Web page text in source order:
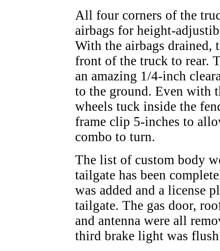
All four corners of the
airbags for height-
With the airbags drained,
front of the truck to rear.
an amazing 1/4-inch
to the ground. Even with
wheels tuck inside the
frame clip 5-inches to
combo to turn.
The list of custom body
tailgate has been
was added and a license
tailgate. The gas door,
and antenna were all
third brake light was